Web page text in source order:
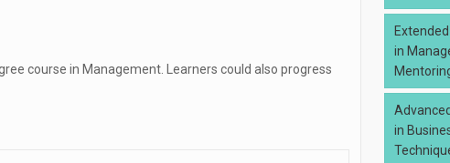
course in Management. Learners could also progress
in
in